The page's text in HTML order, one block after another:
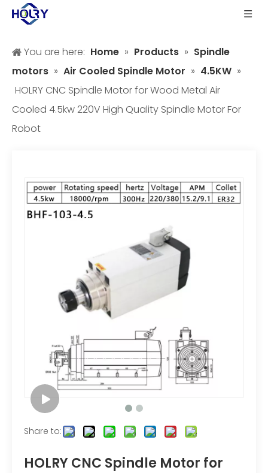
You are here: Home » Products » Spindle
motors » Air Cooled Spindle Motor » 4.5KW »
HOLRY CNC Spindle Motor for Wood Metal Air
Cooled 4.5kw 220V High Quality Spindle Motor For
Robot
Share to:
HOLRY CNC Spindle Motor for